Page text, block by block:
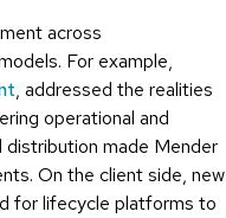
across
For example,
, addressed the realities
operational and
made Mender
On the client side, new
for lifecycle platforms to